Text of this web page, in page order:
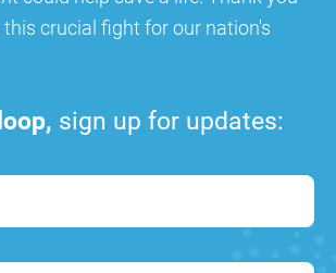
crucial fight for our nation's
sign up for updates: